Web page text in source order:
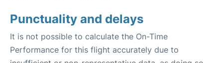
Punctuality and delays
It is not possible to calculate the On-Time
Performance for this flight accurately due to